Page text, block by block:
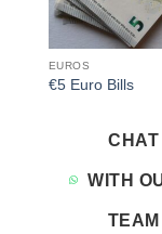
EUROS
€5 Euro Bills
CHAT
WITH
TEAM